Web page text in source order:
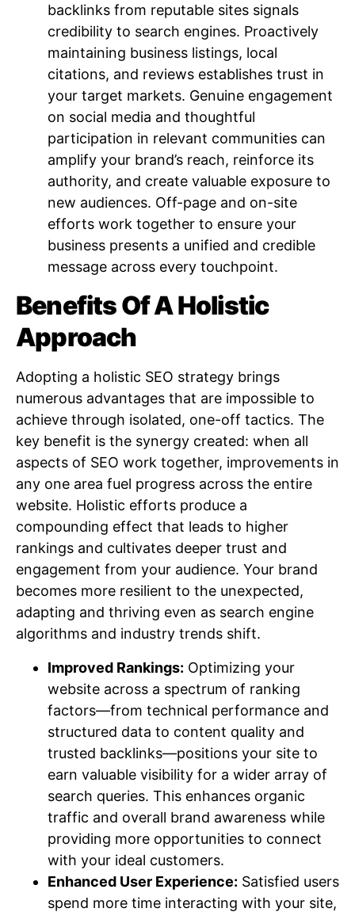
backlinks from reputable sites signals
credibility to search engines. Proactively
maintaining business listings, local
citations, and reviews establishes trust in
your target markets. Genuine engagement
on social media and thoughtful
participation in relevant communities can
amplify your brand’s reach, reinforce its
authority, and create valuable exposure to
new audiences. Off-page and on-site
efforts work together to ensure your
business presents a unified and credible
message across every touchpoint.
Benefits Of A Holistic
Approach
Adopting a holistic SEO strategy brings
numerous advantages that are impossible to
achieve through isolated, one-off tactics. The
key benefit is the synergy created: when all
aspects of SEO work together, improvements in
any one area fuel progress across the entire
website. Holistic efforts produce a
compounding effect that leads to higher
rankings and cultivates deeper trust and
engagement from your audience. Your brand
becomes more resilient to the unexpected,
adapting and thriving even as search engine
algorithms and industry trends shift.
Improved Rankings: Optimizing your
website across a spectrum of ranking
factors—from technical performance and
structured data to content quality and
trusted backlinks—positions your site to
earn valuable visibility for a wider array of
search queries. This enhances organic
traffic and overall brand awareness while
providing more opportunities to connect
with your ideal customers.
Enhanced User Experience: Satisfied users
spend more time interacting with your site,